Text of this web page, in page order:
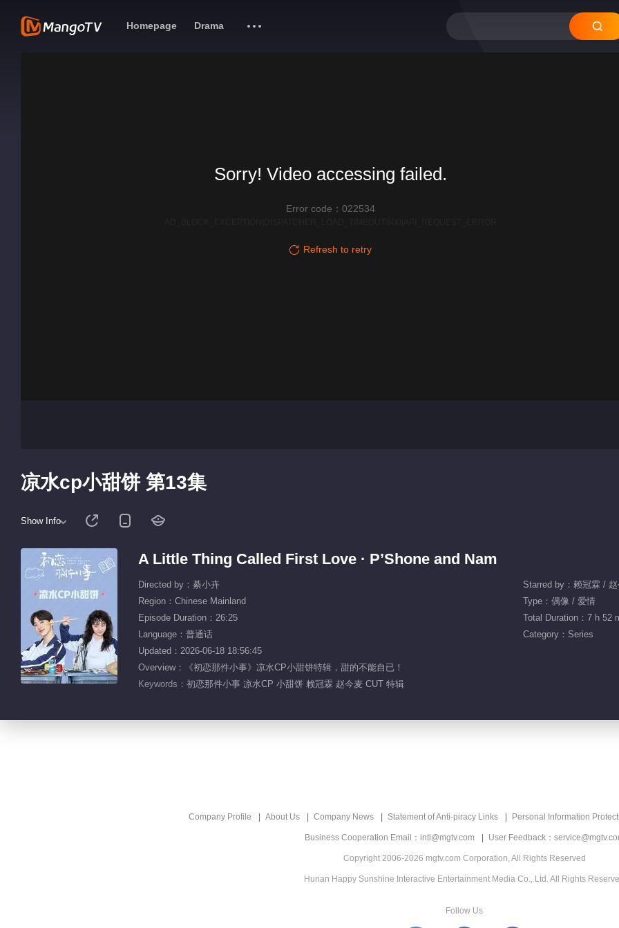
Homepage Drama
Sorry! Video accessing failed.
Error code：022534
Refresh to retry
凉水cp小甜饼 第13集
Show Info
A Little Thing Called First Love · P’Shone and Nam
Directed by：綦小卉
Starred by：赖冠霖 /
Region：Chinese Mainland
Type：偶像 / 爱情
Episode Duration：26:25
Total Duration：7 h 52
Language：普通话
Category：Series
Updated：2026-06-18 18:56:45
Overview：《初恋那件小事》凉水CP小甜饼特辑，甜的不能自已！
Keywords： 初恋那件小事 凉水CP 小甜饼 赖冠霖 赵今麦 CUT 特辑
Company Profile About Us Company News Statement of Anti-piracy Links Personal Information
Business Cooperation Email：intl@mgtv.com User Feedback：
Copyright 2006-2026 mgtv.com Corporation, All Rights Reserved
Hunan Happy Sunshine Interactive Entertainment Media Co., Ltd. All Rights
Follow Us